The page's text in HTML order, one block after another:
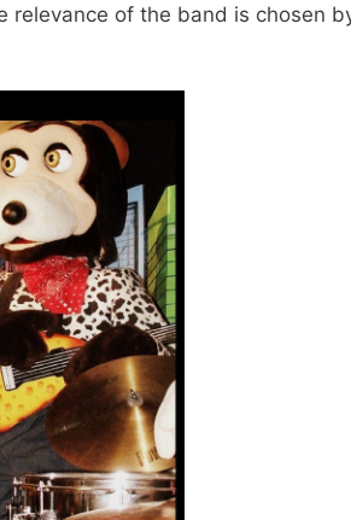
relevance of the band is chosen